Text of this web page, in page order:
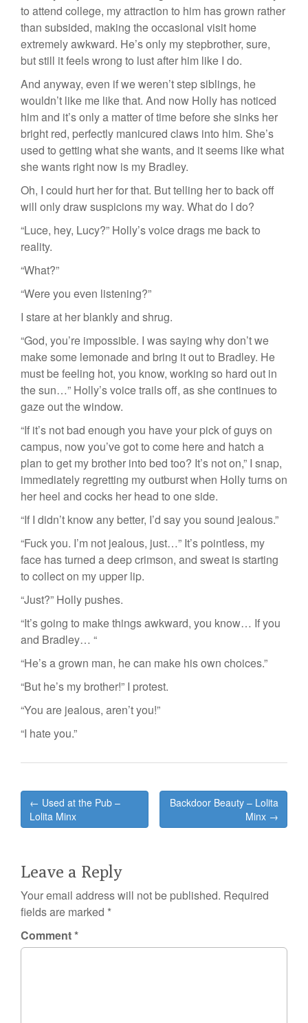
to attend college, my attraction to him has grown rather
than subsided, making the occasional visit home
extremely awkward. He’s only my stepbrother, sure,
but still it feels wrong to lust after him like I do.
And anyway, even if we weren’t step siblings, he
wouldn’t like me like that. And now Holly has noticed
him and it’s only a matter of time before she sinks her
bright red, perfectly manicured claws into him. She’s
used to getting what she wants, and it seems like what
she wants right now is my Bradley.
Oh, I could hurt her for that. But telling her to back off
will only draw suspicions my way. What do I do?
“Luce, hey, Lucy?” Holly’s voice drags me back to
reality.
“What?”
“Were you even listening?”
I stare at her blankly and shrug.
“God, you’re impossible. I was saying why don’t we
make some lemonade and bring it out to Bradley. He
must be feeling hot, you know, working so hard out in
the sun…” Holly’s voice trails off, as she continues to
gaze out the window.
“If it’s not bad enough you have your pick of guys on
campus, now you’ve got to come here and hatch a
plan to get my brother into bed too? It’s not on,” I snap,
immediately regretting my outburst when Holly turns on
her heel and cocks her head to one side.
“If I didn’t know any better, I’d say you sound jealous.”
“Fuck you. I’m not jealous, just…” It’s pointless, my
face has turned a deep crimson, and sweat is starting
to collect on my upper lip.
“Just?” Holly pushes.
“It’s going to make things awkward, you know… If you
and Bradley… “
“He’s a grown man, he can make his own choices.”
“But he’s my brother!” I protest.
“You are jealous, aren’t you!”
“I hate you.”
Post
navigation
← Used at the Pub –
Lolita Minx
Backdoor Beauty – Lolita
Minx →
Leave a Reply
Your email address will not be published. Required
fields are marked *
Comment*